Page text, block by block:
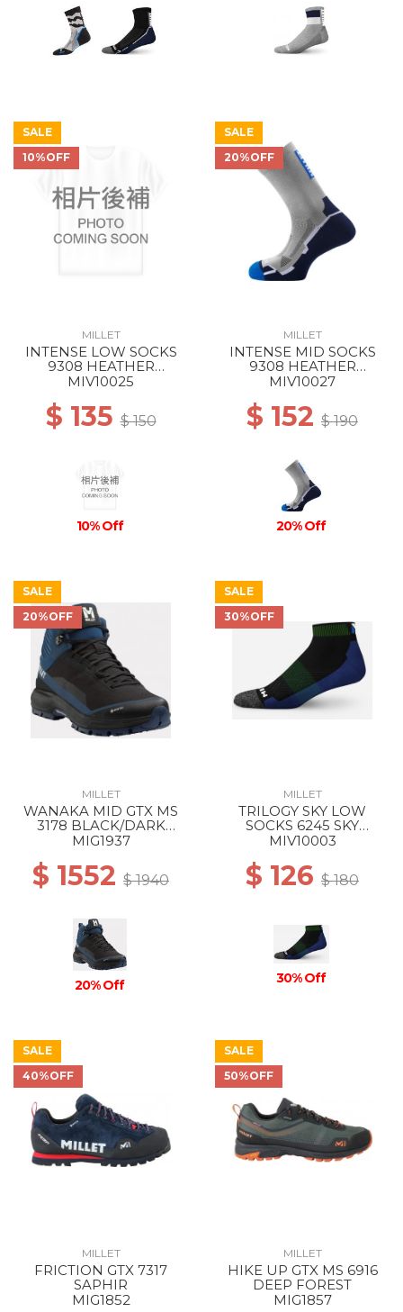
SALE
10%OFF
MILLET
INTENSE LOW SOCKS
9308 HEATHER
GREY/ICON BLUE
MIV10025
$ 135$ 150
10% Off
SALE
20%OFF
MILLET
INTENSE MID SOCKS
9308 HEATHER
GREY/ICON BLUE
MIV10027
$ 152 $ 190
20% Off
SALE
20%OFF
MILLET
WANAKA MID GTX MS
3178 BLACK/DARK
DENIM
MIG1937
$ 1552 $ 1940
20% Off
SALE
30%OFF
MILLET
TRILOGY SKY LOW
SOCKS 6245 SKY
DIVER/ACID GREEN
MIV10003
$ 126 $ 180
30% Off
SALE
40%OFF
MILLET
FRICTION GTX 7317
SAPHIR
MIG1852
SALE
50%OFF
MILLET
HIKE UP GTX MS 6916
DEEP FOREST
MIG1857